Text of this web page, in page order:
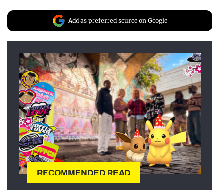
Add as preferred source on Google
RECOMMENDED READ